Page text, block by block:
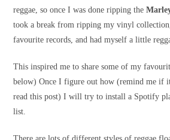
reggae, so once I was done ripping the
took a break from ripping my vinyl
favourite records, and had myself a little
This inspired me to share some of my
below) Once I figure out how (remind me if
read this post) I will try to install a Spotify
list.